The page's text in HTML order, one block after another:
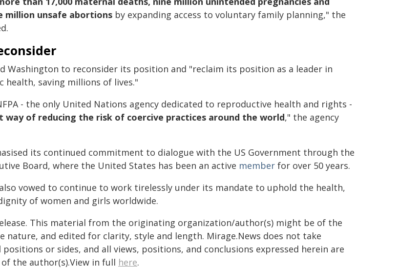
million unsafe abortions by expanding access to voluntary family planning," the
Washington to reconsider its position and "reclaim its position as a leader in
health, saving millions of lives."
- the only United Nations agency dedicated to reproductive health and rights -
way of reducing the risk of coercive practices around the world," the agency
its continued commitment to dialogue with the US Government through the
Board, where the United States has been an active member for over 50 years.
vowed to continue to work tirelessly under its mandate to uphold the health,
of women and girls worldwide.
This material from the originating organization/author(s) might be of the
nature, and edited for clarity, style and length. Mirage.News does not take
or sides, and all views, positions, and conclusions expressed herein are
the author(s).View in full here.